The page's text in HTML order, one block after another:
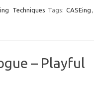
Techniques Tags: CASEing ,
– Playful